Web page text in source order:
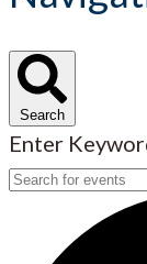
Search
Enter